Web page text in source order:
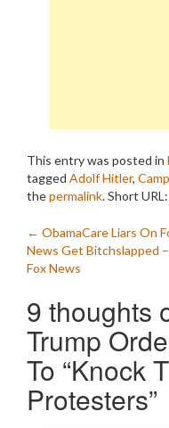
This entry was posted in
tagged Adolf Hitler,
thepermalink.Short
Post
navigation
← ObamaCare Liars On
News Get Bitchslapped
Fox News
9 thoughts
Trump
To “Knock
Protesters”